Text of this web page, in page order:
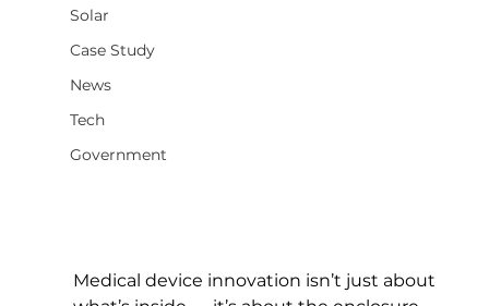
Solar
Case Study
News
Tech
Government
Medical device innovation isn’t just about